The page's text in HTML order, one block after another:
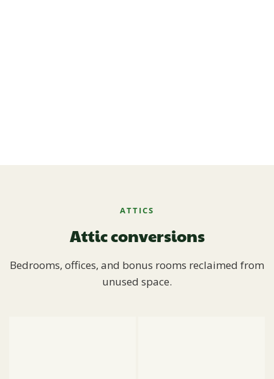
ATTICS
Attic conversions
Bedrooms, offices, and bonus rooms reclaimed from
unused space.